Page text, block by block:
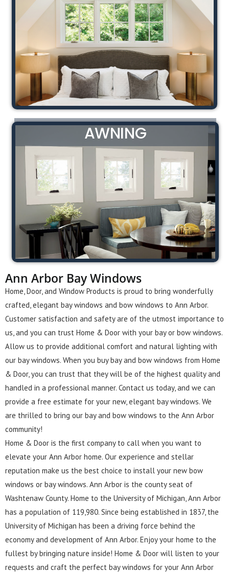
AWNING
Ann Arbor Bay Windows
Home, Door, and Window Products is proud to bring wonderfully
crafted, elegant bay windows and bow windows to Ann Arbor.
Customer satisfaction and safety are of the utmost importance to
us, and you can trust Home & Door with your bay or bow windows.
Allow us to provide additional comfort and natural lighting with
our bay windows. When you buy bay and bow windows from Home
& Door, you can trust that they will be of the highest quality and
handled in a professional manner. Contact us today, and we can
provide a free estimate for your new, elegant bay windows. We
are thrilled to bring our bay and bow windows to the Ann Arbor
community!
Home & Door is the first company to call when you want to
elevate your Ann Arbor home. Our experience and stellar
reputation make us the best choice to install your new bow
windows or bay windows. Ann Arbor is the county seat of
Washtenaw County. Home to the University of Michigan, Ann Arbor
has a population of 119,980. Since being established in 1837, the
University of Michigan has been a driving force behind the
economy and development of Ann Arbor. Enjoy your home to the
fullest by bringing nature inside! Home & Door will listen to your
requests and craft the perfect bay windows for your Ann Arbor